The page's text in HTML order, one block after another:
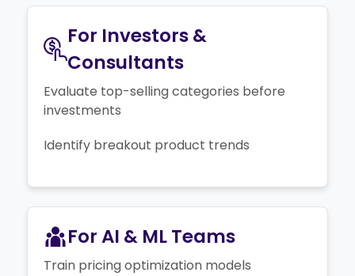
For Investors &
Consultants
Evaluate top-selling categories before
investments
Identify breakout product trends
For AI & ML Teams
Train pricing optimization models